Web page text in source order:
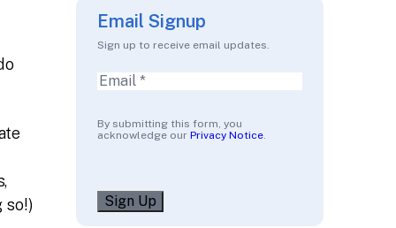
so!)
Email Signup
Sign up to receive email updates.
Email(Required)
By submitting this form, you
acknowledge our Privacy Notice.
Sign Up